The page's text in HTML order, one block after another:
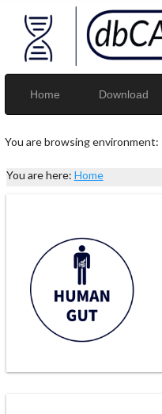
Home Download
You are browsing environment:
You are here: Home